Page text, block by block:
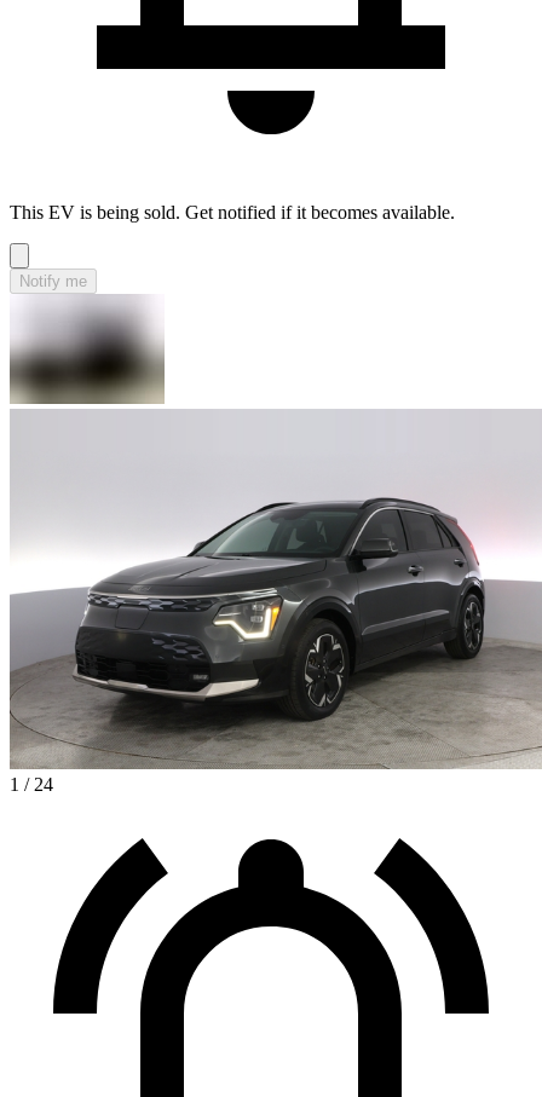
This EV is being sold. Get notified if it becomes available.
Notify me
1 / 24